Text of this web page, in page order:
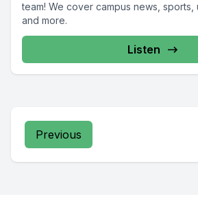
team! We cover campus news, sports,
and more.
Listen
Previous